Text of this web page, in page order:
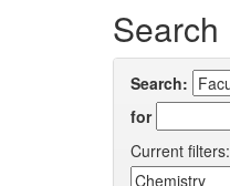
Search
Search:
for
Current filters: